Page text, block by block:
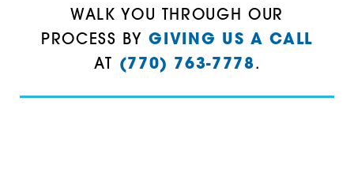
30566
WALK YOU THROUGH OUR
PROCESS BYGIVING US A CALL
AT (770) 763-7778.